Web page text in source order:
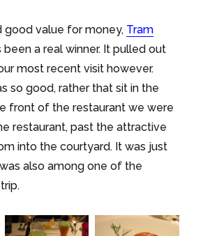
good value for money, Tram
been a real winner. It pulled out
most recent visit however.
so good, rather that sit in the
front of the restaurant we were
restaurant, past the attractive
into the courtyard. It was just
also among one of the